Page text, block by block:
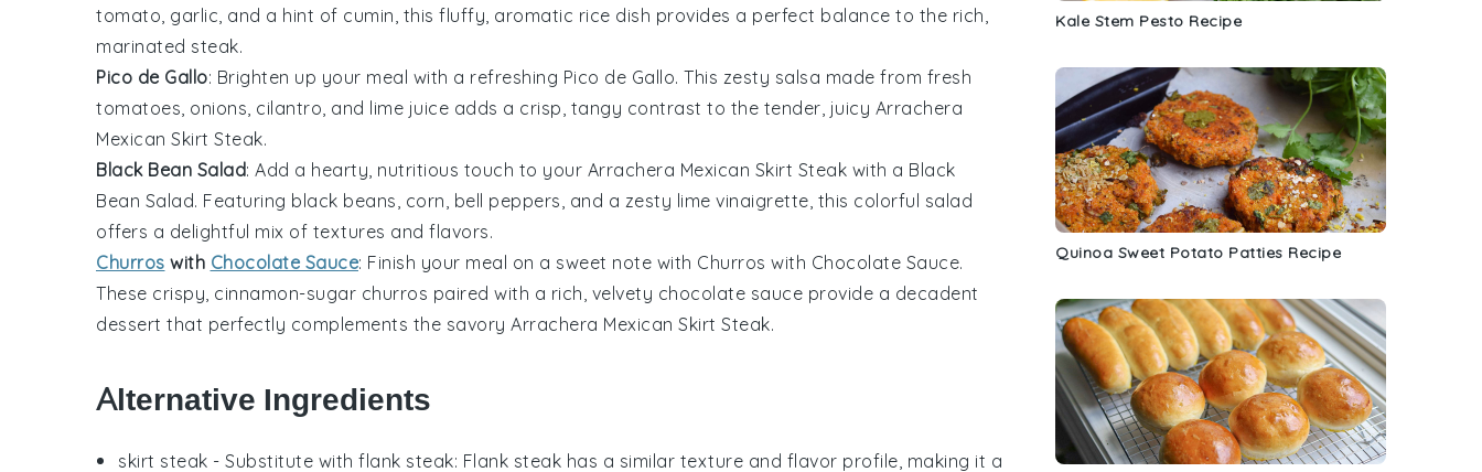
tomato, garlic, and a hint of cumin, this fluffy, aromatic rice dish provides a perfect balance to the rich,
marinated steak.
Pico de Gallo: Brighten up your meal with a refreshing Pico de Gallo. This zesty salsa made from fresh
tomatoes, onions, cilantro, and lime juice adds a crisp, tangy contrast to the tender, juicy Arrachera
Mexican Skirt Steak.
Black Bean Salad: Add a hearty, nutritious touch to your Arrachera Mexican Skirt Steak with a Black
Bean Salad. Featuring black beans, corn, bell peppers, and a zesty lime vinaigrette, this colorful salad
offers a delightful mix of textures and flavors.
Churros with Chocolate Sauce: Finish your meal on a sweet note with Churros with Chocolate Sauce.
These crispy, cinnamon-sugar churros paired with a rich, velvety chocolate sauce provide a decadent
dessert that perfectly complements the savory Arrachera Mexican Skirt Steak.
Alternative Ingredients
skirt steak - Substitute with flank steak: Flank steak has a similar texture and flavor profile, making it a
Kale Stem Pesto Recipe
Quinoa Sweet Potato Patties Recipe